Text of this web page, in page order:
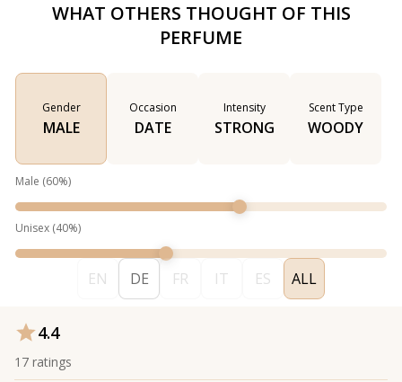
WHAT OTHERS THOUGHT OF THIS
PERFUME
Gender
MALE
Occasion
DATE
Intensity
STRONG
Scent Type
WOODY
Male (60%)
Unisex (40%)
EN DE FR IT ES ALL
4.4
17 ratings